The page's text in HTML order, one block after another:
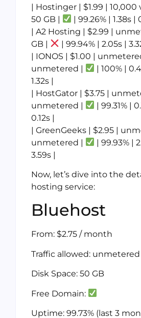
| Hostinger | $1.99 |
50 GB |
| 99.26% | 1.38s |
| A2 Hosting | $2.99 |
GB |
| 99.94% | 2.05s |
| IONOS | $1.00 |
unmetered |
| 100% |
1.32s |
| HostGator | $3.75 |
unmetered |
| 99.31% |
0.12s |
| GreenGeeks | $2.95 |
unmetered |
| 99.93% |
3.59s |
Now, let’s dive into the
hosting service:
Bluehost
From: $2.75 / month
Traffic allowed: unmetered
Disk Space: 50 GB
Free Domain:
Uptime: 99.73% (last 3